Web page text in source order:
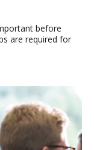
before
are required for